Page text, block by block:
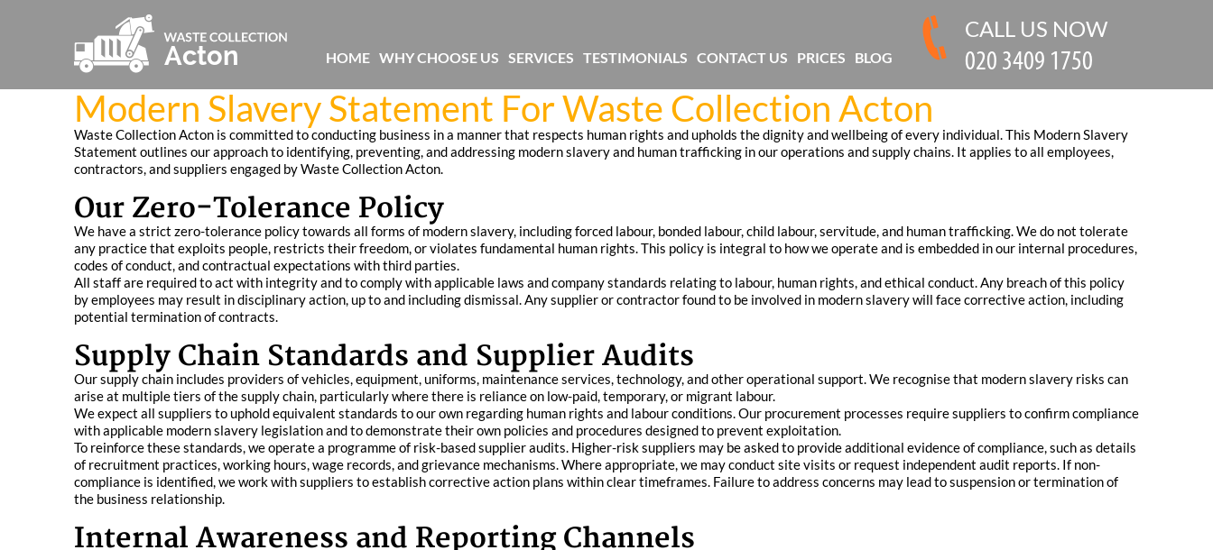
Modern Slavery Statement For Waste Collection Acton
Waste Collection Acton is committed to conducting business in a manner that respects human rights and upholds the dignity and wellbeing of every individual. This Modern Slavery
Statement outlines our approach to identifying, preventing, and addressing modern slavery and human trafficking in our operations and supply chains. It applies to all employees,
contractors, and suppliers engaged by Waste Collection Acton.
Our Zero-Tolerance Policy
We have a strict zero-tolerance policy towards all forms of modern slavery, including forced labour, bonded labour, child labour, servitude, and human trafficking. We do not tolerate
any practice that exploits people, restricts their freedom, or violates fundamental human rights. This policy is integral to how we operate and is embedded in our internal procedures,
codes of conduct, and contractual expectations with third parties.
All staff are required to act with integrity and to comply with applicable laws and company standards relating to labour, human rights, and ethical conduct. Any breach of this policy
by employees may result in disciplinary action, up to and including dismissal. Any supplier or contractor found to be involved in modern slavery will face corrective action, including
potential termination of contracts.
Supply Chain Standards and Supplier Audits
Our supply chain includes providers of vehicles, equipment, uniforms, maintenance services, technology, and other operational support. We recognise that modern slavery risks can
arise at multiple tiers of the supply chain, particularly where there is reliance on low-paid, temporary, or migrant labour.
We expect all suppliers to uphold equivalent standards to our own regarding human rights and labour conditions. Our procurement processes require suppliers to confirm compliance
with applicable modern slavery legislation and to demonstrate their own policies and procedures designed to prevent exploitation.
To reinforce these standards, we operate a programme of risk-based supplier audits. Higher-risk suppliers may be asked to provide additional evidence of compliance, such as details
of recruitment practices, working hours, wage records, and grievance mechanisms. Where appropriate, we may conduct site visits or request independent audit reports. If non-
compliance is identified, we work with suppliers to establish corrective action plans within clear timeframes. Failure to address concerns may lead to suspension or termination of
the business relationship.
Internal Awareness and Reporting Channels
HOME WHY CHOOSE US SERVICES TESTIMONIALS CONTACT US PRICES BLOG
CALL US NOW